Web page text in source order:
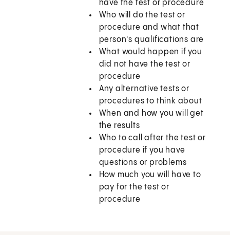
have the test or procedure
Who will do the test or
procedure and what that
person's qualifications are
What would happen if you
did not have the test or
procedure
Any alternative tests or
procedures to think about
When and how you will get
the results
Who to call after the test or
procedure if you have
questions or problems
How much you will have to
pay for the test or
procedure